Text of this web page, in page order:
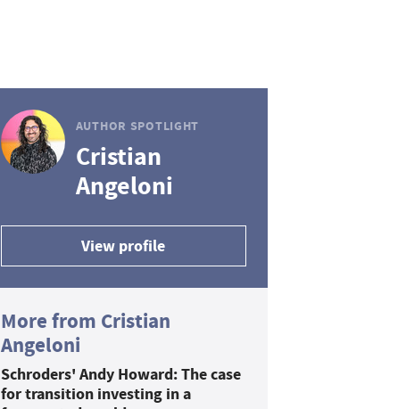
AUTHOR SPOTLIGHT
Cristian
Angeloni
View profile
More from Cristian
Angeloni
Schroders' Andy Howard: The case
for transition investing in a